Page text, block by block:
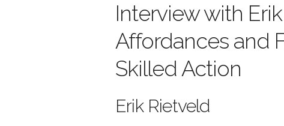
Interview with
Affordances and
Skilled Action
Erik Rietveld